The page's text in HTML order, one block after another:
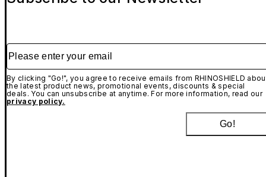
Please enter your email
By clicking "Go!", you agree to receive emails from RHINOSHIELD
the latest product news, promotional events, discounts & special
deals. You can unsubscribe at anytime. For more information, read our
privacy policy.
Go!